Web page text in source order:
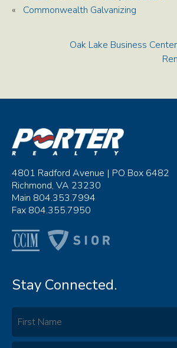
«
Commonwealth Galvanizing
Oak Lake Business
4801 Radford Avenue | PO Box 6482
Richmond, VA 23230
Main 804.353.7994
Fax 804.355.7950
Stay Connected.